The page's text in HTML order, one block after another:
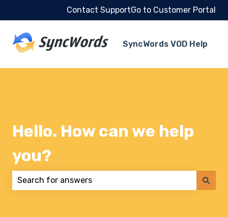
Contact SupportGo to Customer Portal
SyncWords VOD Help
Hello. How can we help
you?